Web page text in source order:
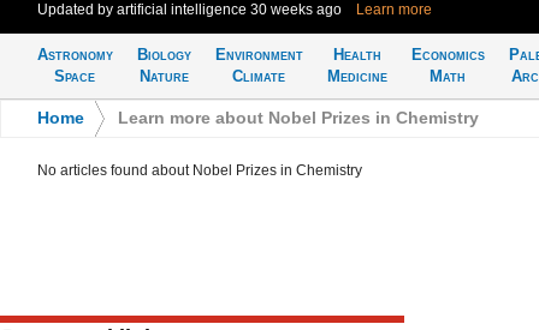
Updated by artificial intelligence 30 weeks ago Learn more
Astronomy
Space
Biology
Nature
Environment
Climate
Health
Medicine
Economics
Math
Home Learn more about Nobel Prizes in Chemistry
No articles found about Nobel Prizes in Chemistry